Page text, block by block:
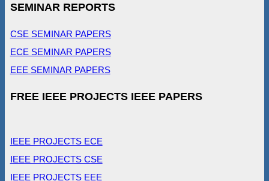
SEMINAR REPORTS
CSE SEMINAR PAPERS
ECE SEMINAR PAPERS
EEE SEMINAR PAPERS
FREE IEEE PROJECTS IEEE PAPERS
IEEE PROJECTS ECE
IEEE PROJECTS CSE
IEEE PROJECTS EEE